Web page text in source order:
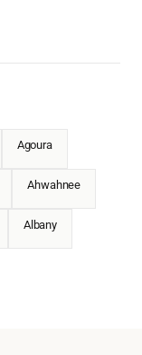
Agoura
Ahwahnee
Albany